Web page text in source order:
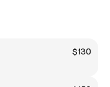
$130